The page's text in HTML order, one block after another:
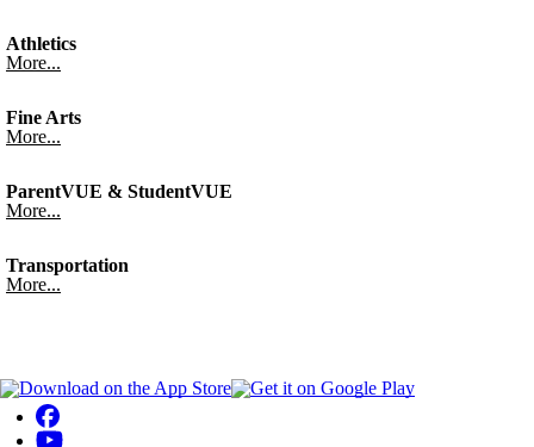
Athletics
More...
Fine Arts
More...
ParentVUE & StudentVUE
More...
Transportation
More...